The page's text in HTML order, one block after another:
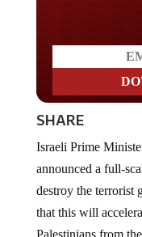
SHARE
announced a full-
destroy the terrorist
that this will
Palestinians from